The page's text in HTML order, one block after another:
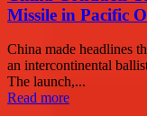
Missile in Pacific
China made headlines
an intercontinental
The launch,...
Read more